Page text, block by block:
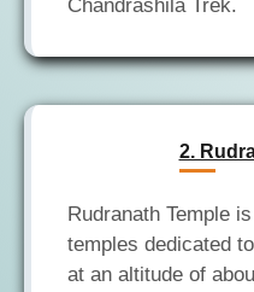
2.
Rudranath Temple
temples dedicated
at an altitude of